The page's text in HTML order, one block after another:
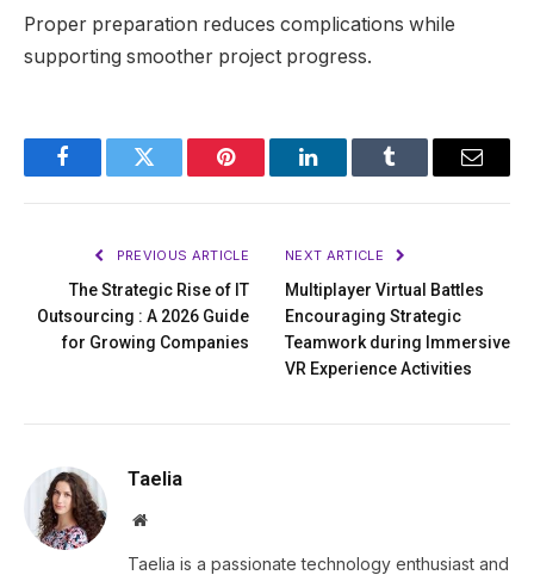
Proper preparation reduces complications while
supporting smoother project progress.
FacebookTwitter Pinterest LinkedInTumblr Email
PREVIOUS ARTICLE
The Strategic Rise of IT
Outsourcing : A 2026 Guide
for Growing Companies
NEXT ARTICLE
Multiplayer Virtual Battles
Encouraging Strategic
Teamwork during Immersive
VR Experience Activities
Taelia
Website
Taelia is a passionate technology enthusiast and